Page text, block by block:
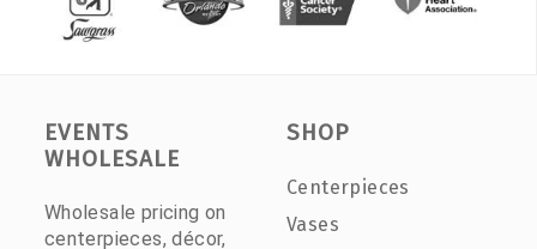
EVENTS
WHOLESALE
Wholesale pricing on
centerpieces, décor,
SHOP
Centerpieces
Vases